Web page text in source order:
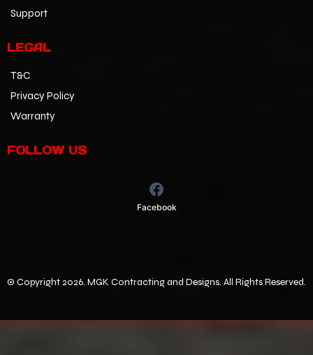
Support
LEGAL
T&C
Privacy Policy
Warranty
FOLLOW US
Facebook
© Copyright 2026. MGK Contracting and Designs. All Rights Reserved.